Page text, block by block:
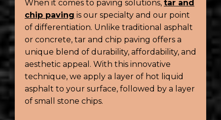
When it comes to paving solutions, tar and
chip paving is our specialty and our point
of differentiation. Unlike traditional asphalt
or concrete, tar and chip paving offers a
unique blend of durability, affordability, and
aesthetic appeal. With this innovative
technique, we apply a layer of hot liquid
asphalt to your surface, followed by a layer
of small stone chips.